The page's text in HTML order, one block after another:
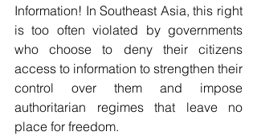
Information! In Southeast Asia, this right
is too often violated by governments
who choose to deny their citizens
access to information to strengthen their
control over them and impose
authoritarian regimes that leave no
place for freedom.